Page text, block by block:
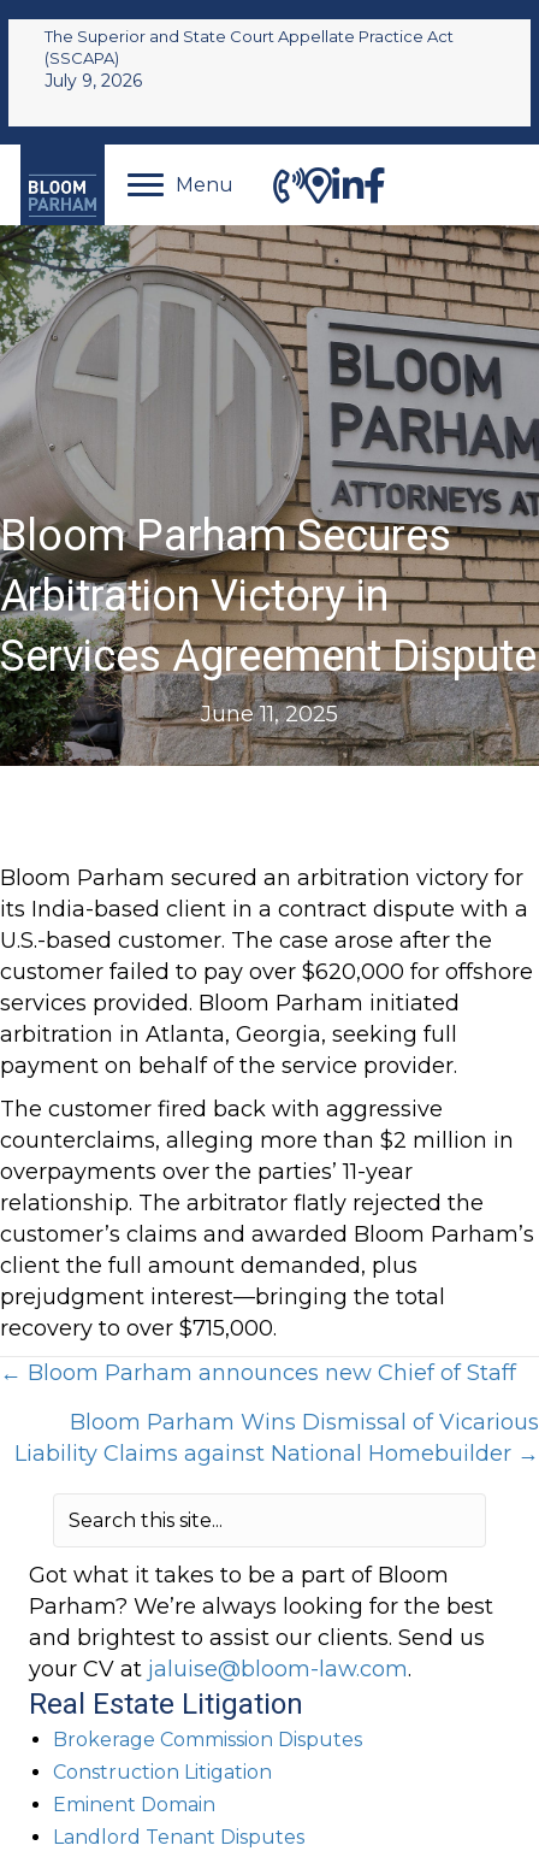
The Superior and State Court Appellate Practice Act
(SSCAPA)
July 9, 2026
Menu
Bloom Parham Secures
Arbitration Victory in
Services Agreement Dispute
June 11, 2025
Bloom Parham secured an arbitration victory for
its India-based client in a contract dispute with a
U.S.-based customer. The case arose after the
customer failed to pay over $620,000 for offshore
services provided. Bloom Parham initiated
arbitration in Atlanta, Georgia, seeking full
payment on behalf of the service provider.
The customer fired back with aggressive
counterclaims, alleging more than $2 million in
overpayments over the parties’ 11-year
relationship. The arbitrator flatly rejected the
customer’s claims and awarded Bloom Parham’s
client the full amount demanded, plus
prejudgment interest—bringing the total
recovery to over $715,000.
Posts
navigation
← Bloom Parham announces new Chief of Staff
Bloom Parham Wins Dismissal of Vicarious
Liability Claims against National Homebuilder →
Got what it takes to be a part of Bloom
Parham? We’re always looking for the best
and brightest to assist our clients. Send us
your CV at jaluise@bloom-law.com.
Real Estate Litigation
Brokerage Commission Disputes
Construction Litigation
Eminent Domain
Landlord Tenant Disputes